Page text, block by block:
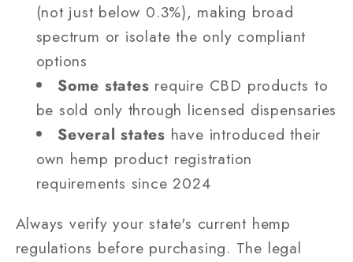
(not just below 0.3%), making broad
spectrum or isolate the only compliant
options
Some states require CBD products to
be sold only through licensed dispensaries
Several states have introduced their
own hemp product registration
requirements since 2024
Always verify your state's current hemp
regulations before purchasing. The legal